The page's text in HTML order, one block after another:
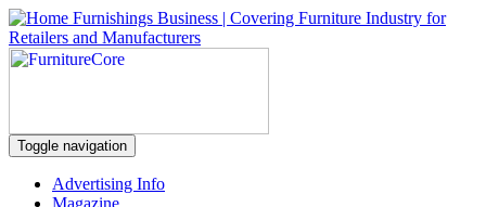
Toggle navigation
Advertising Info
Magazine